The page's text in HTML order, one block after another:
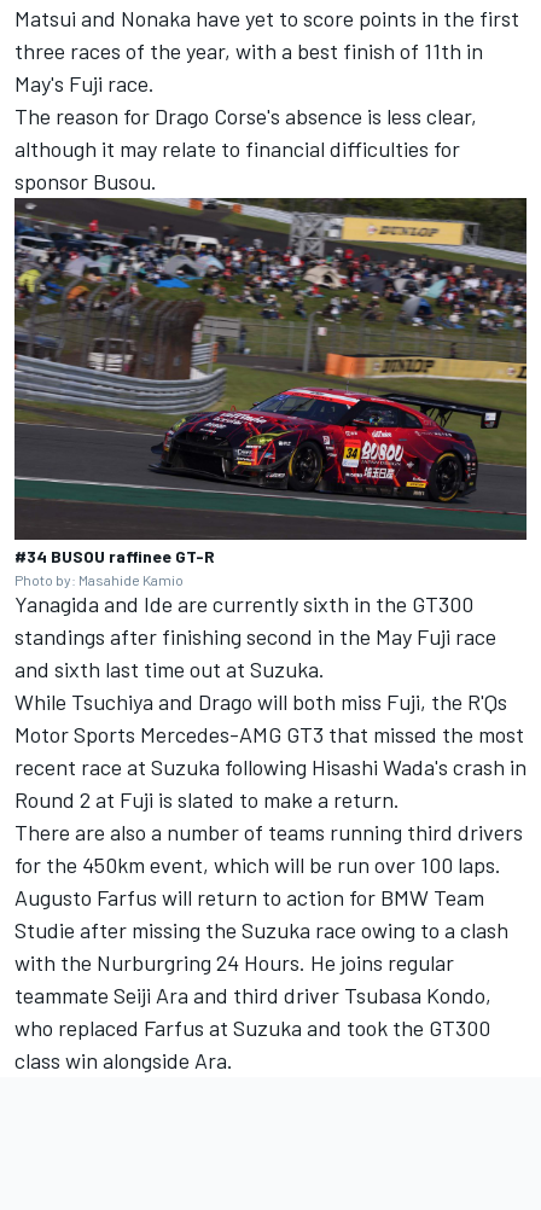
Matsui and Nonaka have yet to score points in the first
three races of the year, with a best finish of 11th in
May's Fuji race.
The reason for Drago Corse's absence is less clear,
although it may relate to financial difficulties for
sponsor Busou.
#34 BUSOU raffinee GT-R
Photo by: Masahide Kamio
Yanagida and Ide are currently sixth in the GT300
standings after finishing second in the May Fuji race
and sixth last time out at Suzuka.
While Tsuchiya and Drago will both miss Fuji, the R'Qs
Motor Sports Mercedes-AMG GT3 that missed the most
recent race at Suzuka following Hisashi Wada's crash in
Round 2 at Fuji is slated to make a return.
There are also a number of teams running third drivers
for the 450km event, which will be run over 100 laps.
Augusto Farfus will return to action for BMW Team
Studie after missing the Suzuka race owing to a clash
with the Nurburgring 24 Hours. He joins regular
teammate Seiji Ara and third driver Tsubasa Kondo,
who replaced Farfus at Suzuka and took the GT300
class win alongside Ara.